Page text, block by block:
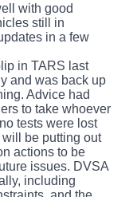
with good
still in
in a few
in TARS last
and was back up
Advice had
to take whoever
tests were lost
be putting out
actions to be
issues. DVSA
including